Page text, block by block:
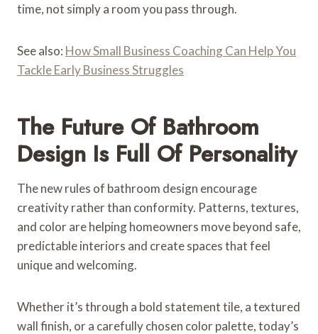
time, not simply a room you pass through.
See also: How Small Business Coaching Can Help You
Tackle Early Business Struggles
The Future Of Bathroom
Design Is Full Of Personality
The new rules of bathroom design encourage
creativity rather than conformity. Patterns, textures,
and color are helping homeowners move beyond safe,
predictable interiors and create spaces that feel
unique and welcoming.
Whether it’s through a bold statement tile, a textured
wall finish, or a carefully chosen color palette, today’s